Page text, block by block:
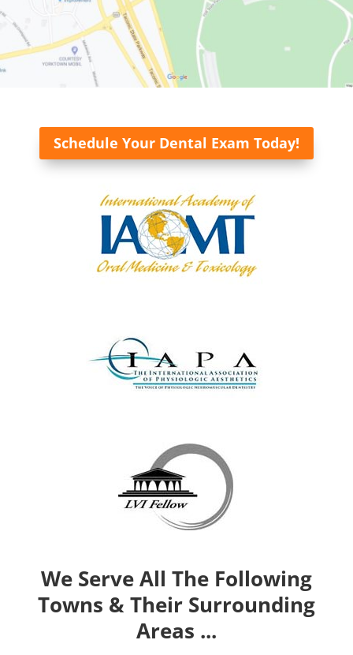
Schedule Your Dental Exam Today!
We Serve All The Following
Towns & Their Surrounding
Areas ...